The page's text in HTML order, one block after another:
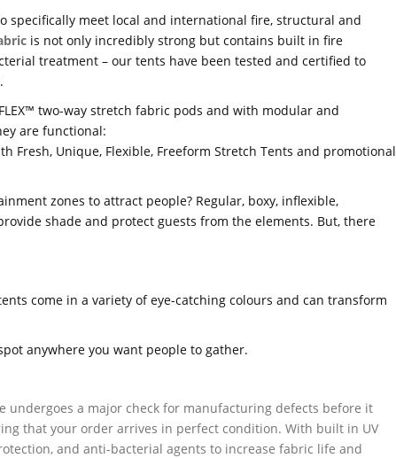
specifically meet local and international fire, structural and
is not only incredibly strong but contains built in fire
treatment – our tents have been tested and certified to
two-way stretch fabric pods and with modular and
are functional:
Fresh, Unique, Flexible, Freeform Stretch Tents and promotional
zones to attract people? Regular, boxy, inflexible,
shade and protect guests from the elements. But, there
come in a variety of eye-catching colours and can transform
anywhere you want people to gather.
undergoes a major check for manufacturing defects before it
that your order arrives in perfect condition. With built in UV
and anti-bacterial agents to increase fabric life and